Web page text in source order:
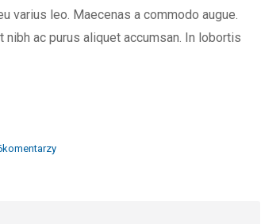
varius leo. Maecenas a commodo augue.
ac purus aliquet accumsan. In lobortis